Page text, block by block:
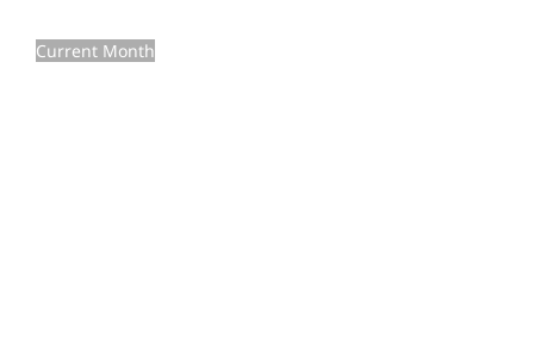
Current Month